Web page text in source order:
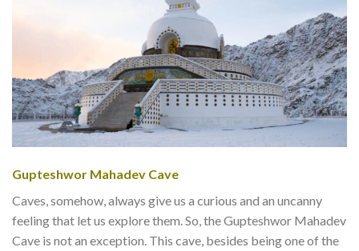
Gupteshwor Mahadev Cave
Caves, somehow, always give us a curious and an uncanny
feeling that let us explore them. So, the Gupteshwor Mahadev
Cave is not an exception. This cave, besides being one of the